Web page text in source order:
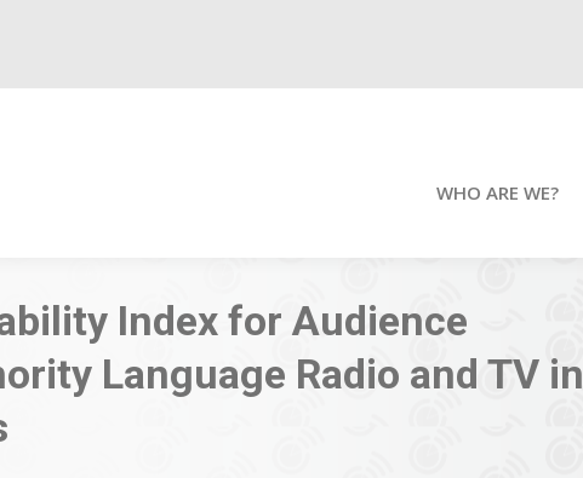
WHO ARE WE?
Index for Audience
Language Radio and TV in